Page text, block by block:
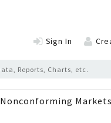
Sign In
Nonconforming Markets